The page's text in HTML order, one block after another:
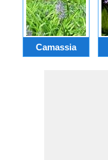
Camassia